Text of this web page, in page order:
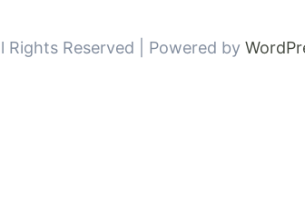
Rights Reserved | Powered by